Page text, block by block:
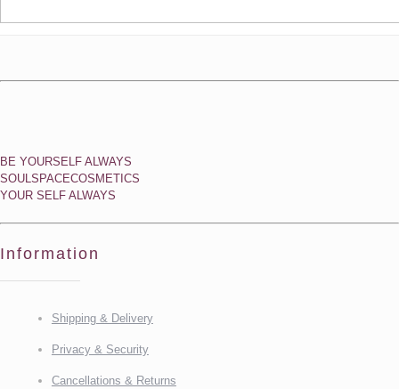
BE YOURSELF ALWAYS
SOULSPACECOSMETICS
YOUR SELF ALWAYS
Information
Shipping & Delivery
Privacy & Security
Cancellations & Returns